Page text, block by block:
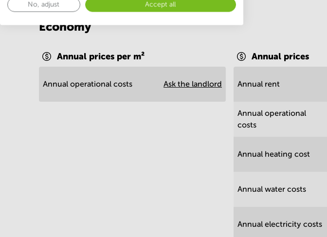
Economy
Annual prices per m²
Annual operational costs Ask the landlord
Annual prices
Annual rent
Annual operational
costs
Annual heating cost
Annual water costs
Annual electricity costs
No, adjust Accept all